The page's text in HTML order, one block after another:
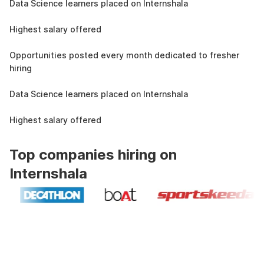
Data Science learners placed on Internshala
Highest salary offered
Opportunities posted every month dedicated to fresher
hiring
Data Science learners placed on Internshala
Highest salary offered
Top companies hiring on
Internshala